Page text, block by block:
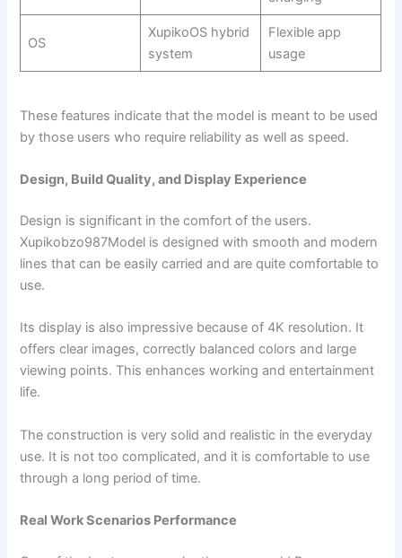
OS
XupikoOS hybrid
system
Flexible app
usage
These features indicate that the model is meant to be used
by those users who require reliability as well as speed.
Design, Build Quality, and Display Experience
Design is significant in the comfort of the users.
Xupikobzo987Model is designed with smooth and modern
lines that can be easily carried and are quite comfortable to
use.
Its display is also impressive because of 4K resolution. It
offers clear images, correctly balanced colors and large
viewing points. This enhances working and entertainment
life.
The construction is very solid and realistic in the everyday
use. It is not too complicated, and it is comfortable to use
through a long period of time.
Real Work Scenarios Performance